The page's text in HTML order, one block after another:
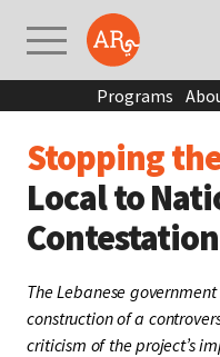
Programs
Stopping
Local to
Contestation
The Lebanese
construction of a
criticism of the project’s